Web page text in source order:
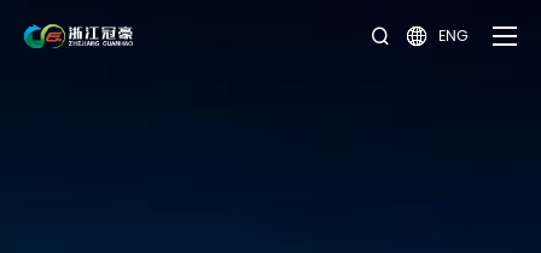
  ENG